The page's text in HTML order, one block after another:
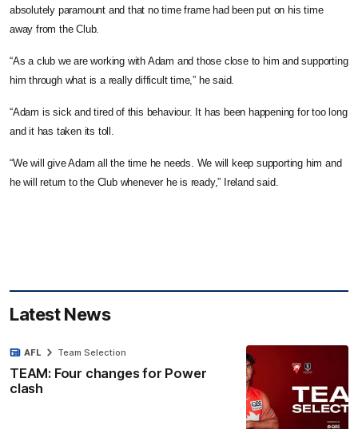
absolutely paramount and that no time frame had been put on his time
away from the Club.
“As a club we are working with Adam and those close to him and supporting
him through what is a really difficult time,” he said.
“Adam is sick and tired of this behaviour. It has been happening for too long
and it has taken its toll.
“We will give Adam all the time he needs. We will keep supporting him and
he will return to the Club whenever he is ready,” Ireland said.
Latest News
TEAM: Four changes for Power
clash
AFL Team Selection